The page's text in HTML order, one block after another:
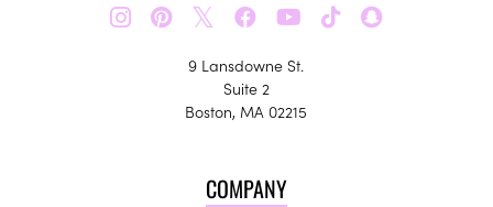
𝕏
9 Lansdowne St.
Suite 2
Boston, MA 02215
COMPANY